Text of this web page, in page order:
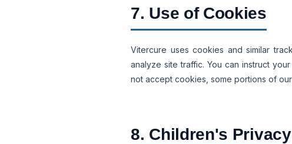
7. Use of Cookies
Vitercure uses cookies and similar
analyze site traffic. You can instruct
not accept cookies, some portions of
8. Children's Privacy